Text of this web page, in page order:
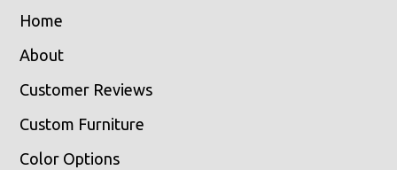
Home
About
Customer Reviews
Custom Furniture
Color Options